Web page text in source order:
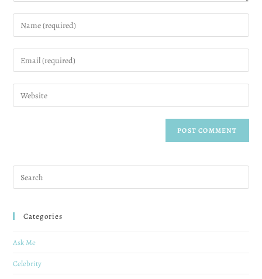
Categories
Ask Me
Celebrity